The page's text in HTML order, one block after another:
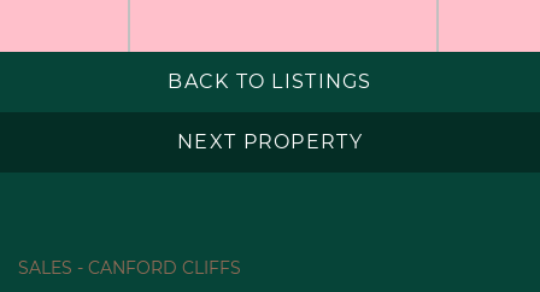
BACK TO LISTINGS
NEXT PROPERTY
SALES - CANFORD CLIFFS